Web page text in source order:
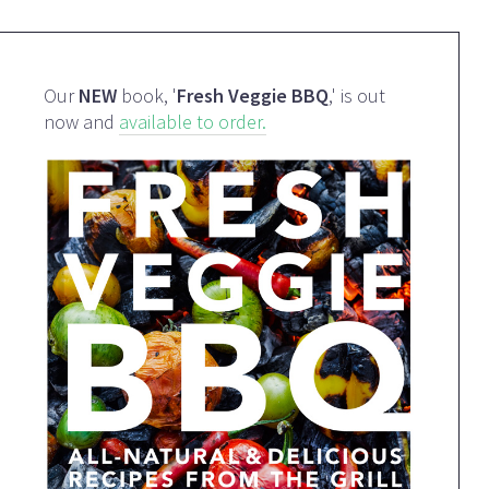
OurNEW book, 'Fresh Veggie BBQ,' is out
now and available to order.